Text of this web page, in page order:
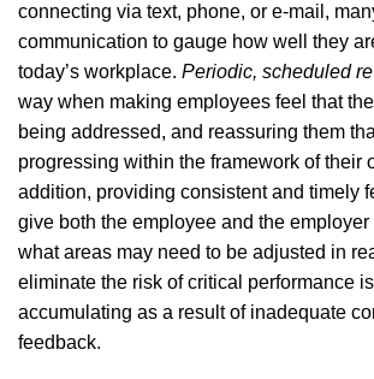
connecting via text, phone, or e-mail,
communication to gauge how well they
today’s workplace. Periodic, scheduled
way when making employees feel that
being addressed, and reassuring them
progressing within the framework of their
addition, providing consistent and timely
give both the employee and the
what areas may need to be adjusted in
eliminate the risk of critical performance
accumulating as a result of inadequate
feedback.